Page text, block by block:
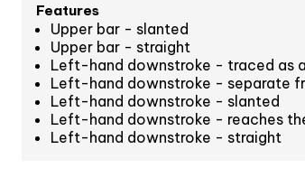
Features
Upper bar - slanted
Upper bar - straight
Left-hand downstroke - traced as
Left-hand downstroke - separate
Left-hand downstroke - slanted
Left-hand downstroke - reaches
Left-hand downstroke - straight